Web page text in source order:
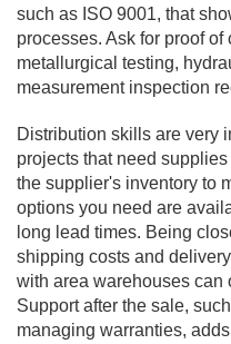
such as ISO 9001, that
processes. Ask for proof
metallurgical testing,
measurement inspection
Distribution skills are very
projects that need
the supplier's inventory to
options you need are
long lead times. Being
shipping costs and
with area warehouses can
Support after the sale,
managing warranties,